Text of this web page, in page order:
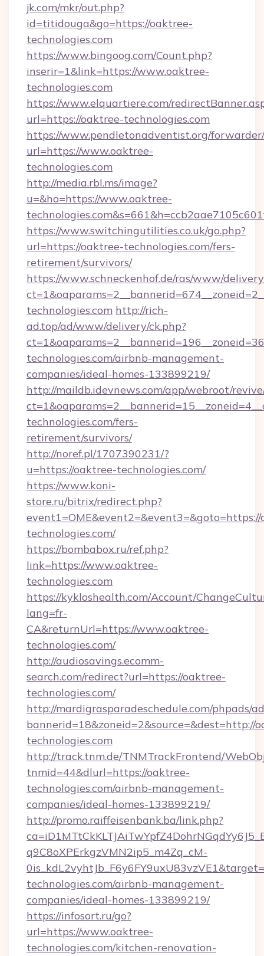
jk.com/mkr/out.php?
id=titidouga&go=https://oaktree-
technologies.com
https://www.bingoog.com/Count.php?
inserir=1&link=https://www.oaktree-
technologies.com
https://www.elquartiere.com/
url=https://oaktree-technologies.com
https://www.pendletonadventist.org/
url=https://www.oaktree-
technologies.com
http://media.rbl.ms/image?
u=&ho=https://www.oaktree-
https://www.switchingutilities.co.uk/go.php?
url=https://oaktree-technologies.com/fers-
retirement/survivors/
https://www.schneckenhof.de/ras/www/
technologies.com http://rich-
ad.top/ad/www/delivery/ck.php?
technologies.com/airbnb-management-
companies/ideal-homes-133899219/
http://maildb.idevnews.com/app/webroot/
technologies.com/fers-
retirement/survivors/
http://noref.pl/1707390231/?
u=https://oaktree-technologies.com/
https://www.koni-
store.ru/bitrix/redirect.php?
technologies.com/
https://bombabox.ru/ref.php?
link=https://www.oaktree-
technologies.com
https://kykloshealth.com/Account/
lang=fr-
CA&returnUrl=https://www.oaktree-
technologies.com/
http://audiosavings.ecomm-
search.com/redirect?url=https://oaktree-
technologies.com/
http://mardigrasparadeschedule.com/phpads/
bannerid=18&zoneid=2&source=&dest=http://
technologies.com
http://track.tnm.de/TNMTrackFrontend/
tnmid=44&dlurl=https://oaktree-
technologies.com/airbnb-management-
companies/ideal-homes-133899219/
http://promo.raiffeisenbank.ba/link.php?
q9C8oXPErkgzVMN2ip5_m4Zq_cM-
technologies.com/airbnb-management-
companies/ideal-homes-133899219/
https://infosort.ru/go?
url=https://www.oaktree-
technologies.com/kitchen-renovation-